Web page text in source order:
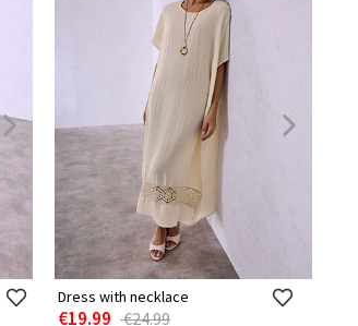
Dress with necklace
€19.99 €24.99